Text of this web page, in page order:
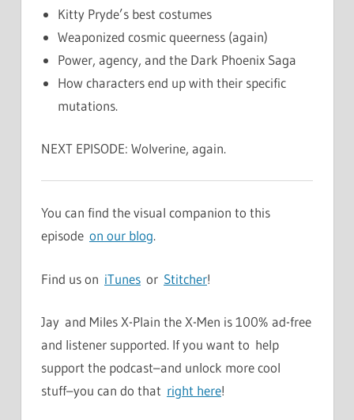
Kitty Pryde’s best costumes
Weaponized cosmic queerness (again)
Power, agency, and the Dark Phoenix Saga
How characters end up with their specific
mutations.
NEXT EPISODE: Wolverine, again.
You can find the visual companion to this
episode on our blog.
Find us on iTunes or Stitcher!
Jay and Miles X-Plain the X-Men is 100% ad-free
and listener supported. If you want to help
support the podcast–and unlock more cool
stuff–you can do that right here!